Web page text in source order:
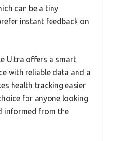
can be a tiny
instant feedback on
Ultra offers a smart,
with reliable data and a
health tracking easier
for anyone looking
informed from the